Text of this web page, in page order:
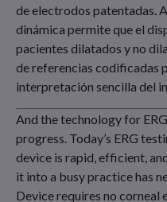
de electrodos patentadas.
dinámica permite que el
pacientes dilatados y no
de referencias codificadas
interpretación sencilla del
And the technology for
progress. Today’s ERG
device is rapid, efficient,
it into a busy practice has
Device requires no corneal